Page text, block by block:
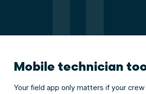
Mobile technician
Your field app only matters if your